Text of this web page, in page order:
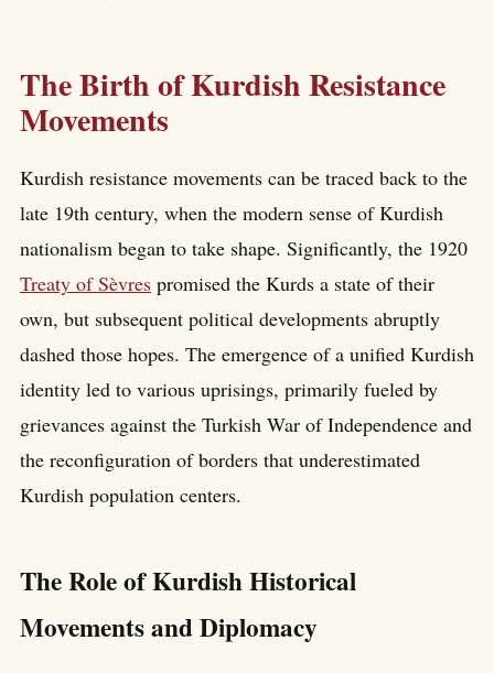
The Birth of Kurdish Resistance
Movements
Kurdish resistance movements can be traced back to the
late 19th century, when the modern sense of Kurdish
nationalism began to take shape. Significantly, the 1920
Treaty of Sèvres promised the Kurds a state of their
own, but subsequent political developments abruptly
dashed those hopes. The emergence of a unified Kurdish
identity led to various uprisings, primarily fueled by
grievances against the Turkish War of Independence and
the reconfiguration of borders that underestimated
Kurdish population centers.
The Role of Kurdish Historical
Movements and Diplomacy